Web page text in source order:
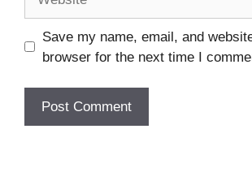
Save my name, email, and
browser for the next time I